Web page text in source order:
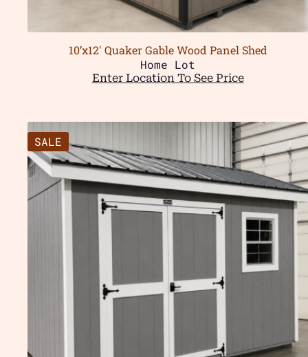
10’x12′ Quaker Gable Wood Panel Shed
Home Lot
Enter Location To See Price
SALE